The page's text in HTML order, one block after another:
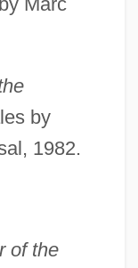
by
1982.
of the